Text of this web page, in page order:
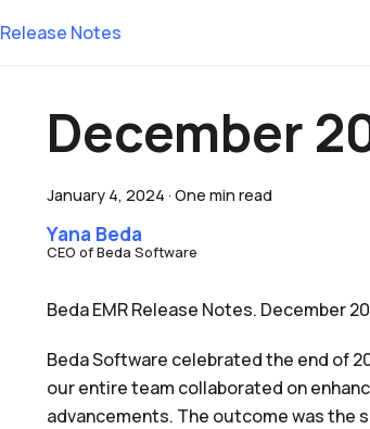
Release Notes
December
January 4, 2024 · One min read
Yana Beda
CEO of Beda Software
Beda EMR Release Notes. December
Beda Software celebrated the end of
our entire team collaborated on
advancements. The outcome was